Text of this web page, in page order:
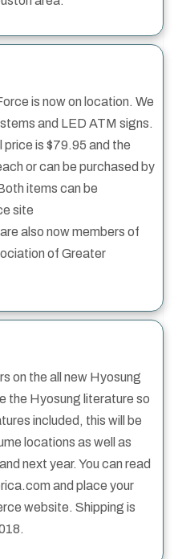
is now on location. We
and LED ATM signs.
price is $79.95 and the
or can be purchased by
items can be
site
also now members of
of Greater
on the all new Hyosung
the Hyosung literature so
included, this will be
locations as well as
next year. You can read
and place your
website. Shipping is